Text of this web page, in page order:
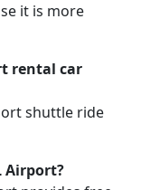
it is more
rental car
shuttle ride
Airport?